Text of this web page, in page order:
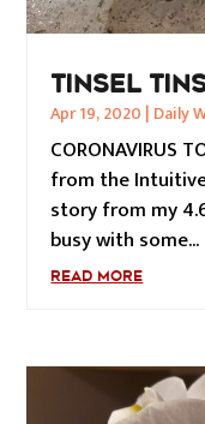
TINSEL
Apr 19, 2020 | Daily
CORONAVIRUS
from the
story from my
busy with some...
READ MORE